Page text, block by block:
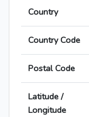
Country
Country Code
Postal Code
Latitude /
Longitude